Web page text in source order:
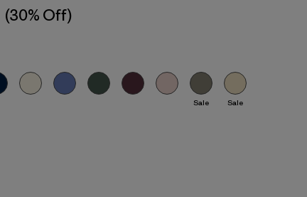
(30% Off)
Sale Sale